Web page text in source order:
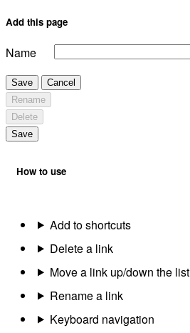
Add this page
Name
Save
Cancel
Rename
Delete
Save
How to use
Add to shortcuts
Delete a link
Move a link up/down the list
Rename a link
Keyboard navigation